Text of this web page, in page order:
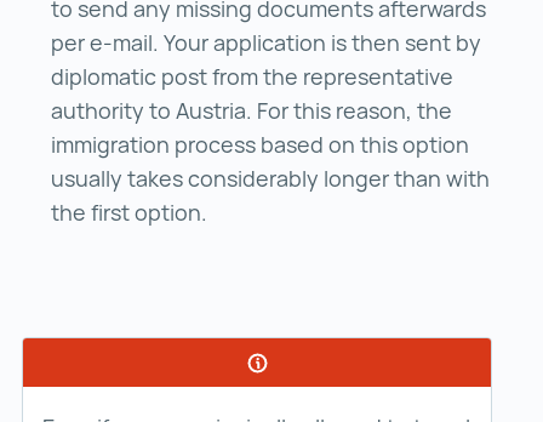
to send any missing documents afterwards
per e-mail. Your application is then sent by
diplomatic post from the representative
authority to Austria. For this reason, the
immigration process based on this option
usually takes considerably longer than with
the first option.